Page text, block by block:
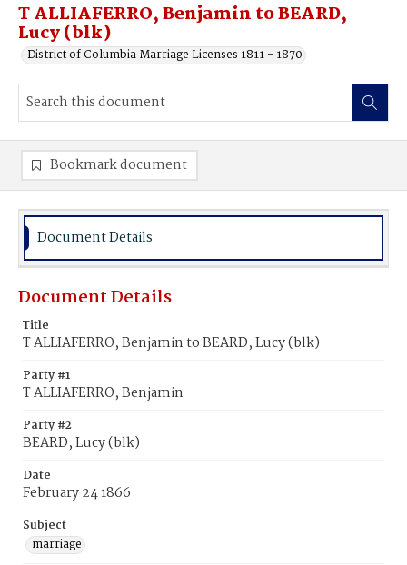
T ALLIAFERRO, Benjamin to BEARD,
Lucy (blk)
District of Columbia Marriage Licenses 1811 - 1870
Bookmark document
Document Details
Document Details
Title
T ALLIAFERRO, Benjamin to BEARD, Lucy (blk)
Party #1
T ALLIAFERRO, Benjamin
Party #2
BEARD, Lucy (blk)
Date
February 24 1866
Subject
marriage